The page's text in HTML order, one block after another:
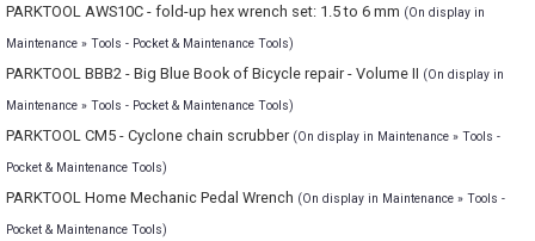
PARKTOOL AWS10C - fold-up hex wrench set: 1.5 to 6 mm (On display in
Maintenance » Tools - Pocket & Maintenance Tools)
PARKTOOL BBB2 - Big Blue Book of Bicycle repair - Volume II (On display in
Maintenance » Tools - Pocket & Maintenance Tools)
PARKTOOL CM5 - Cyclone chain scrubber (On display in Maintenance » Tools -
Pocket & Maintenance Tools)
PARKTOOL Home Mechanic Pedal Wrench (On display in Maintenance » Tools -
Pocket & Maintenance Tools)